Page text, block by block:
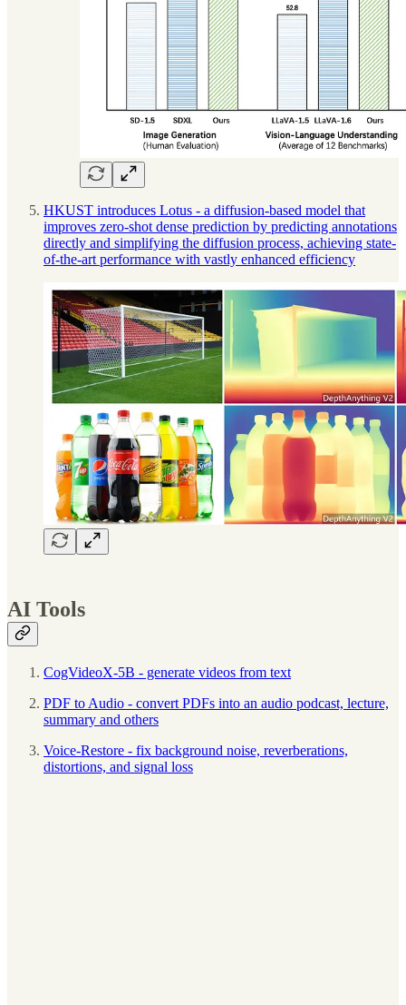
HKUST introduces Lotus - a diffusion-based model that
improves zero-shot dense prediction by predicting annotations
directly and simplifying the diffusion process, achieving state-
of-the-art performance with vastly enhanced efficiency
AI Tools
CogVideoX-5B - generate videos from text
PDF to Audio - convert PDFs into an audio podcast, lecture,
summary and others
Voice-Restore - fix background noise, reverberations,
distortions, and signal loss